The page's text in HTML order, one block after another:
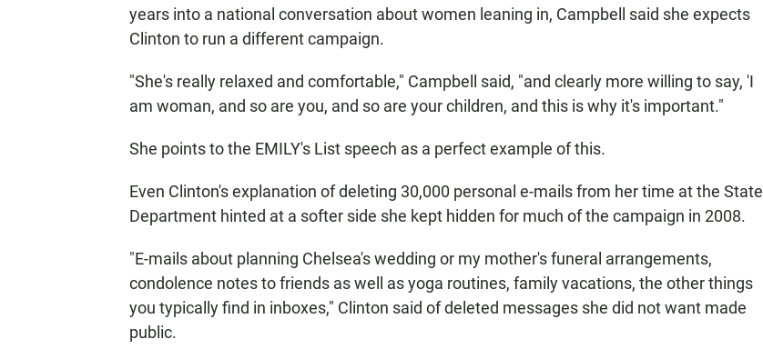
years into a national conversation about women leaning in, Campbell said she expects
Clinton to run a different campaign.
"She's really relaxed and comfortable," Campbell said, "and clearly more willing to say, 'I
am woman, and so are you, and so are your children, and this is why it's important."
She points to the EMILY's List speech as a perfect example of this.
Even Clinton's explanation of deleting 30,000 personal e-mails from her time at the State
Department hinted at a softer side she kept hidden for much of the campaign in 2008.
"E-mails about planning Chelsea's wedding or my mother's funeral arrangements,
condolence notes to friends as well as yoga routines, family vacations, the other things
you typically find in inboxes," Clinton said of deleted messages she did not want made
public.